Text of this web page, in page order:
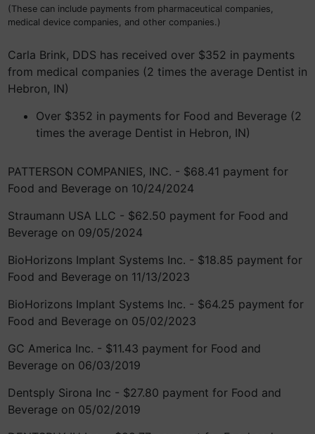
(These can include payments from pharmaceutical companies,
medical device companies, and other companies.)
Carla Brink, DDS has received over $352 in payments
from medical companies (2 times the average Dentist in
Hebron, IN)
Over $352 in payments for Food and Beverage (2
times the average Dentist in Hebron, IN)
PATTERSON COMPANIES, INC. - $68.41 payment for
Food and Beverage on 10/24/2024
Straumann USA LLC - $62.50 payment for Food and
Beverage on 09/05/2024
BioHorizons Implant Systems Inc. - $18.85 payment for
Food and Beverage on 11/13/2023
BioHorizons Implant Systems Inc. - $64.25 payment for
Food and Beverage on 05/02/2023
GC America Inc. - $11.43 payment for Food and
Beverage on 06/03/2019
Dentsply Sirona Inc - $27.80 payment for Food and
Beverage on 05/02/2019